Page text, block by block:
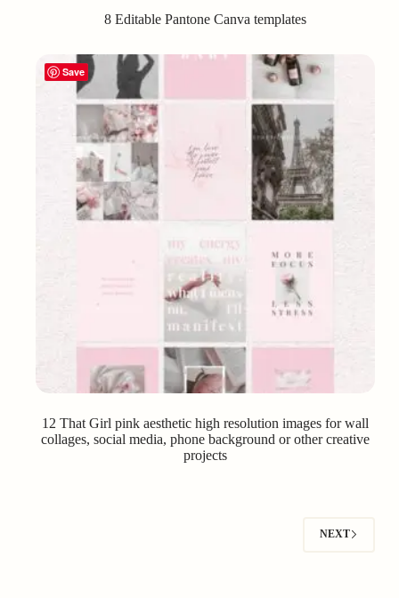
8 Editable Pantone Canva templates
Save
12 That Girl pink aesthetic high resolution images for wall
collages, social media, phone background or other creative
projects
NEXT